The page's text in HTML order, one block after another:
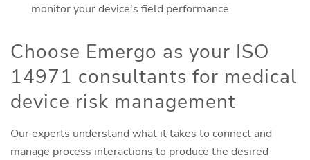
monitor your device's field performance.
Choose Emergo as your ISO
14971 consultants for medical
device risk management
Our experts understand what it takes to connect and
manage process interactions to produce the desired